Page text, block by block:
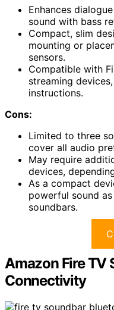
Enhances
sound with bass
Compact, slim
mounting or
sensors.
Compatible with
streaming
instructions.
Cons:
Limited to three
cover all audio
May require
devices,
As a compact
powerful sound
soundbars.
Amazon Fire TV
Connectivity